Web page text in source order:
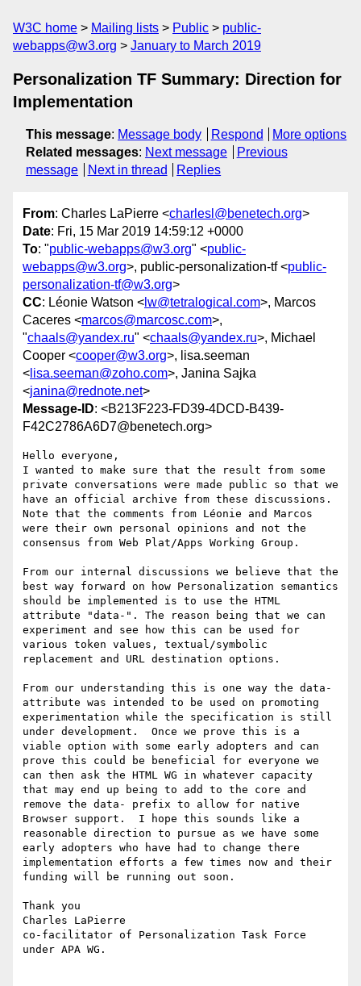
W3C home Mailing lists Public
public-
webapps@w3.org
January to March 2019
Personalization TF Summary: Direction for
Implementation
This message: Message body Respond
More options
Related messages: Next message
Previous
message
Next in thread Replies
From: Charles LaPierre <charlesl@benetech.org>
Date: Fri, 15 Mar 2019 14:59:12 +0000
To: "public-webapps@w3.org" <public-
webapps@w3.org>, public-personalization-tf <public-
personalization-tf@w3.org>
CC: Léonie Watson < lw@tetralogical.com>, Marcos
Caceres <marcos@marcosc.com>,
"chaals@yandex.ru" <chaals@yandex.ru>, Michael
Cooper <cooper@w3.org>, lisa.seeman
< lisa.seeman@zoho.com>, Janina Sajka
<janina@rednote.net>
Message-ID: <B213F223-FD39-4DCD-B439-
F42C2786A6D7@benetech.org>
Hello everyone,
I wanted to make sure that the result from some
private conversations were made public so that we
have an official archive from these discussions.
Note that the comments from Léonie and Marcos
were their own personal opinions and not the
consensus from Web Plat/Apps Working Group.
From our internal discussions we believe that the
best way forward on how Personalization semantics
should be implemented is to use the HTML
attribute "data-". The reason being that we can
experiment and see how this can be used for
various token values, textual/symbolic
replacement and URL destination options.
From our understanding this is one way the data-
attribute was intended to be used on promoting
experimentation while the specification is still
under development.  Once we prove this is a
viable option with some early adopters and can
prove this could be beneficial for everyone we
can then ask the HTML WG in whatever capacity
that may end up being to add to the core and
remove the data- prefix to allow for native
Browser support.  I hope this sounds like a
reasonable direction to pursue as we have some
early adopters who have had to change there
implementation efforts a few times now and their
funding will be running out soon.
Thank you
Charles LaPierre
co-facilitator of Personalization Task Force
under APA WG.